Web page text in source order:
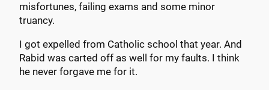
misfortunes, failing exams and some minor
truancy.
I got expelled from Catholic school that year. And
Rabid was carted off as well for my faults. I think
he never forgave me for it.